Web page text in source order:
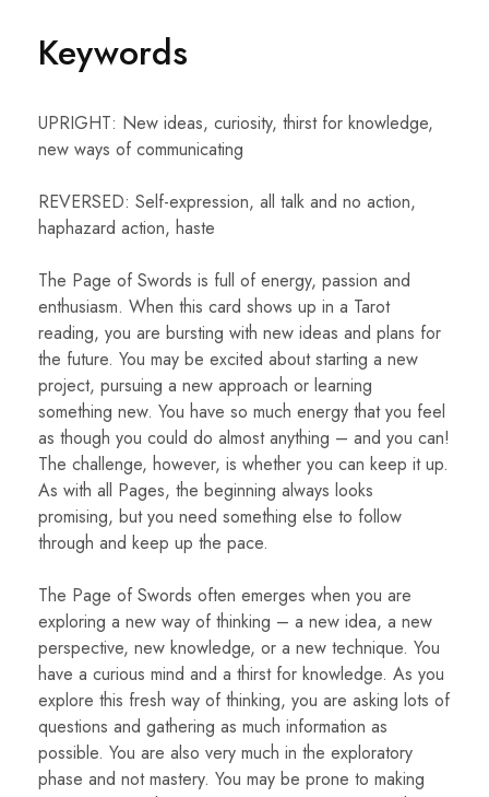
Keywords
UPRIGHT: New ideas, curiosity, thirst for knowledge,
new ways of communicating
REVERSED: Self-expression, all talk and no action,
haphazard action, haste
The Page of Swords is full of energy, passion and
enthusiasm. When this card shows up in a Tarot
reading, you are bursting with new ideas and plans for
the future. You may be excited about starting a new
project, pursuing a new approach or learning
something new. You have so much energy that you feel
as though you could do almost anything – and you can!
The challenge, however, is whether you can keep it up.
As with all Pages, the beginning always looks
promising, but you need something else to follow
through and keep up the pace.
The Page of Swords often emerges when you are
exploring a new way of thinking – a new idea, a new
perspective, new knowledge, or a new technique. You
have a curious mind and a thirst for knowledge. As you
explore this fresh way of thinking, you are asking lots of
questions and gathering as much information as
possible. You are also very much in the exploratory
phase and not mastery. You may be prone to making